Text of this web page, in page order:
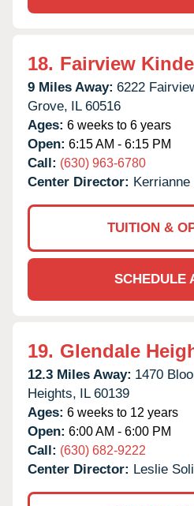
18. Fairview
9 Miles Away: 6222
Grove, IL 60516
Ages: 6 weeks to 6 years
Open: 6:15 AM - 6:15 PM
Call: (630) 963-6780
Center Director:
TUITION &
SCHEDULE
19. Glendale
12.3 Miles Away: 1470
Heights, IL 60139
Ages: 6 weeks to 12 years
Open: 6:00 AM - 6:00 PM
Call: (630) 682-9222
Center Director: Leslie